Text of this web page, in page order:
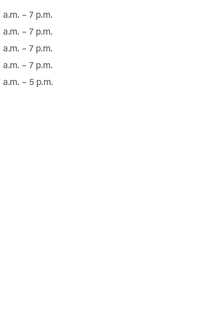
a.m. – 7 p.m.
a.m. – 7 p.m.
a.m. – 7 p.m.
a.m. – 7 p.m.
a.m. – 5 p.m.